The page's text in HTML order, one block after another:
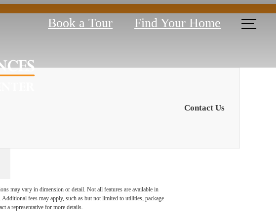
Book a Tour Find Your Home
Contact Us
may vary in dimension or detail. Not all features are available in
fees may apply, such as but not limited to utilities, package
a representative for more details.
Carmel,